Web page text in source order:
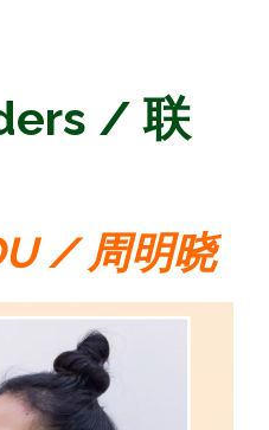
/ 联
/ 周明晓